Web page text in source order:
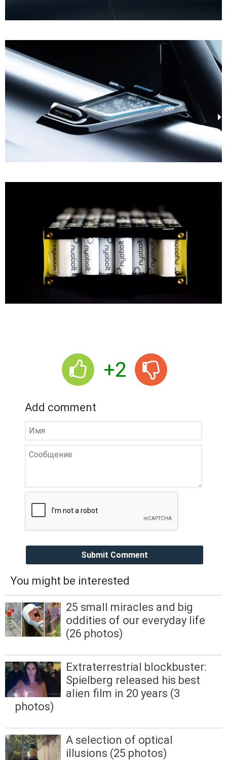
+2
Add comment
Submit Comment
You might be interested
25 small miracles and big
oddities of our everyday life
(26 photos)
Extraterrestrial blockbuster:
Spielberg released his best
alien film in 20 years (3
photos)
A selection of optical
illusions (25 photos)